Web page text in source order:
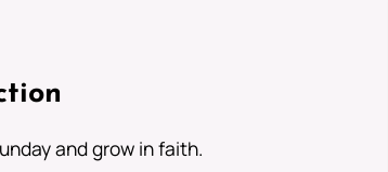
and grow in faith.